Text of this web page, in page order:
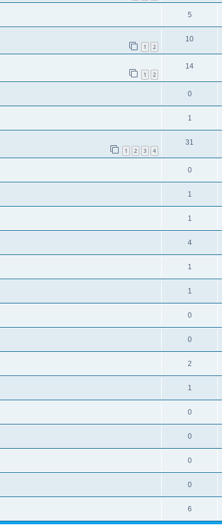
5
1 2
10
1 2
14
0
1
1 2 3 4
31
0
1
1
4
1
1
0
0
2
1
0
0
0
0
6